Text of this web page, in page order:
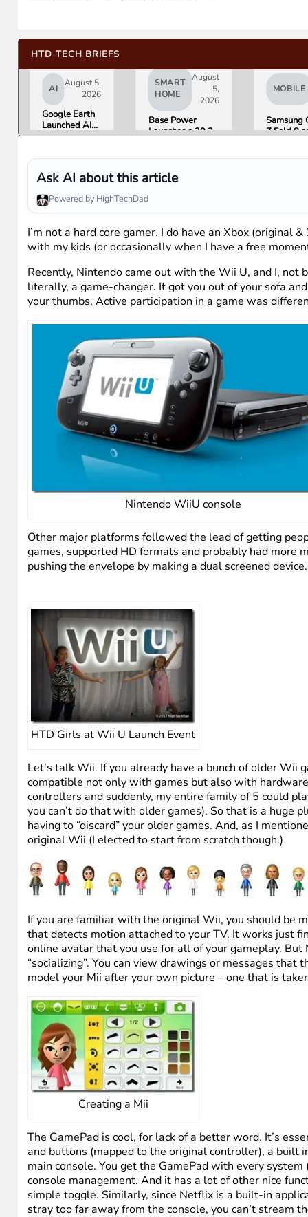
HTD TECH BRIEFS
AI
August 5,
2026
Google Earth
Launched AI
Image
Then Pulled It
in Under 24
Hours Over
Misinformation
Concerns
SMART
HOME
August
5,
2026
Base Power
Launches a 39.2
to Put It in More
Houses
MOBILE
Samsung
Z Fold 8
Ask AI about this article
Powered by HighTechDad
I’m not a hard core gamer. I do have an Xbox (original
with my kids (or occasionally when I have a free
Recently, Nintendo came out with the Wii U, and I,
literally, a game-changer. It got you out of your sofa
your thumbs. Active participation in a game was
Nintendo WiiU console
Other major platforms followed the lead of getting
games, supported HD formats and probably had more
pushing the envelope by making a dual screened
HTD Girls at Wii U Launch Event
Let’s talk Wii. If you already have a bunch of older Wii
compatible not only with games but also with
you can’t do that with older games). So that is a huge
having to “discard” your older games. And, as I
original Wii (I elected to start from scratch though.)
If you are familiar with the original Wii, you should
online avatar that you use for all of your gameplay.
“socializing”. You can view drawings or messages
model your Mii after your own picture – one that is